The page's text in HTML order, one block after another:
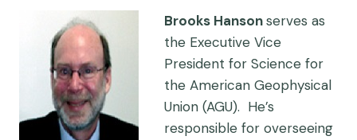
Brooks Hansonserves as
the Executive Vice
President for Science for
the American Geophysical
Union (AGU). He’s
responsible for overseeing